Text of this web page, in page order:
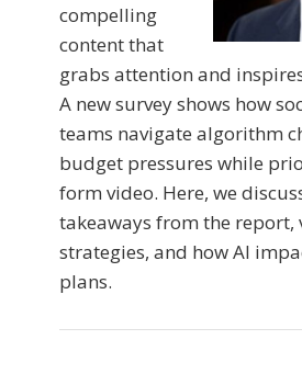
compelling
content that
grabs attention and
A new survey shows how
teams navigate algorithm
budget pressures while
form video. Here, we
takeaways from the report,
strategies, and how AI
plans.